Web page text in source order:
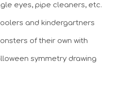
eyes, pipe cleaners, etc.
and kindergartners
of their own with
symmetry drawing